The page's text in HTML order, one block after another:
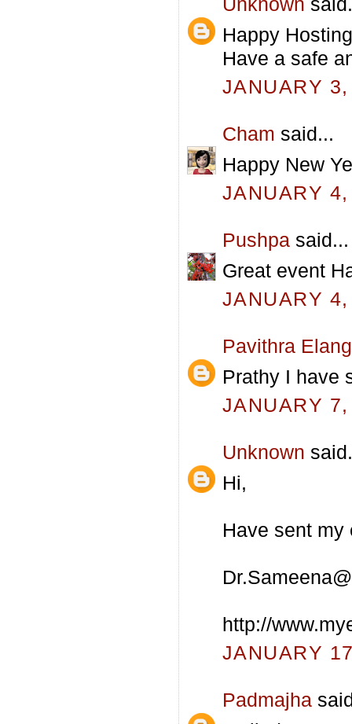
Happy
Have a safe
JANUARY
Cham said...
Happy New
JANUARY
Pushpa said...
Great event
JANUARY
Pavithra
Prathy I have
JANUARY
Unknown
Hi,
Have sent my
Dr.Sameena@
http://
JANUARY
Padmajha